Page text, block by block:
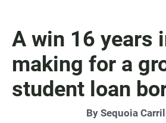
A win 16 years
making for a
student loan
By Sequoia